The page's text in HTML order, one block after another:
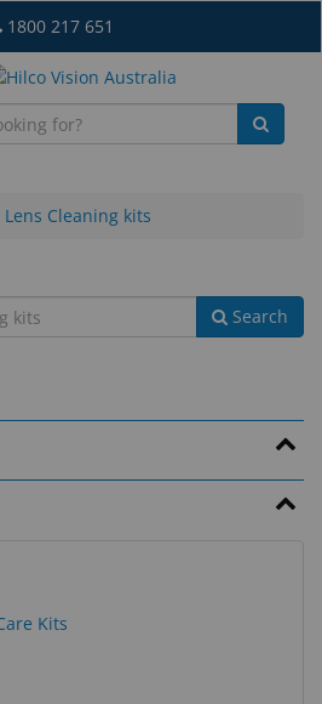
1800 217 651
Lens Cleaning kits
Search